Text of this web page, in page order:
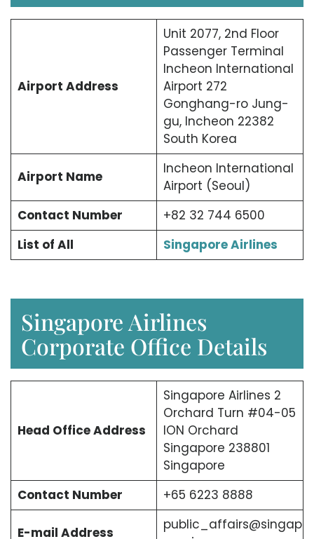
Airport Address
Unit 2077, 2nd Floor
Passenger Terminal
Incheon International
Airport 272
Gonghang-ro Jung-
gu, Incheon 22382
South Korea
Airport Name
Incheon International
Airport (Seoul)
Contact Number
+82 32 744 6500
List of All
Singapore Airlines
Singapore Airlines
Corporate Office Details
Head Office Address
Singapore Airlines 2
Orchard Turn #04-05
ION Orchard
Singapore 238801
Singapore
Contact Number
+65 6223 8888
E-mail Address
public_affairs@singap